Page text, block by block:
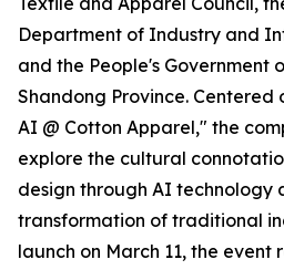
Department of Industry and
and the People's Government
Shandong Province. Centered
AI @ Cotton Apparel," the
explore the cultural
design through AI technology
transformation of traditional
launch on March 11, the event